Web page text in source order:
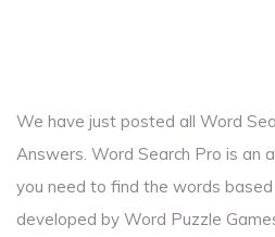
We have just posted all Word
Answers. Word Search Pro is an
you need to find the words
developed by Word Puzzle